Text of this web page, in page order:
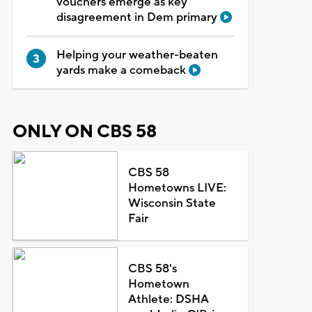
disagreement in Dem primary
Helping your weather-beaten
yards make a comeback
ONLY ON CBS 58
CBS 58
Hometowns LIVE:
Wisconsin State
Fair
CBS 58's
Hometown
Athlete: DSHA